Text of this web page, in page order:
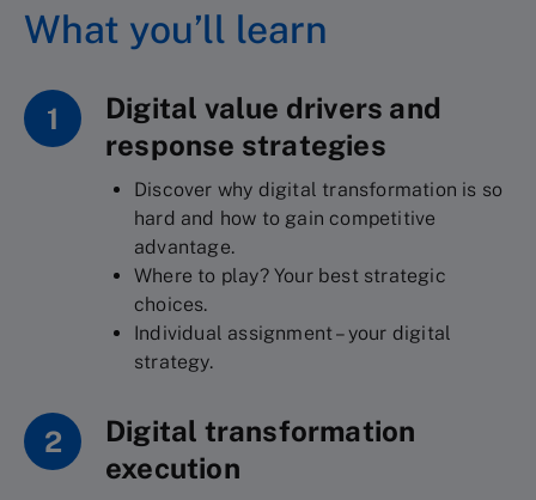
What you’ll learn
1
Digital value drivers and
response strategies
Discover why digital transformation is so
hard and how to gain competitive
advantage.
Where to play? Your best strategic
choices.
Individual assignment – your digital
strategy.
2
Digital transformation
execution